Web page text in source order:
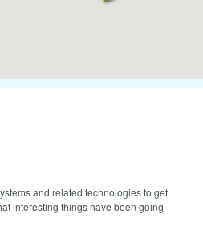
and related technologies to get
interesting things have been going